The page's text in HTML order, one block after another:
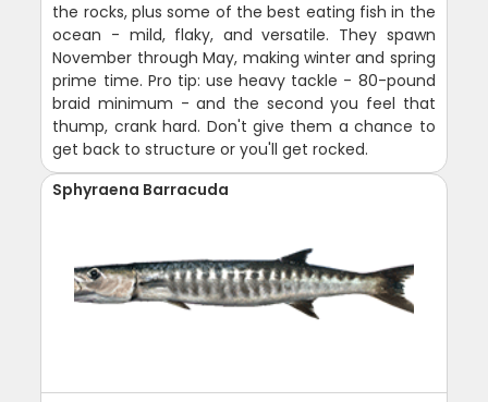
the rocks, plus some of the best eating fish in the
ocean - mild, flaky, and versatile. They spawn
November through May, making winter and spring
prime time. Pro tip: use heavy tackle - 80-pound
braid minimum - and the second you feel that
thump, crank hard. Don't give them a chance to
get back to structure or you'll get rocked.
Sphyraena Barracuda